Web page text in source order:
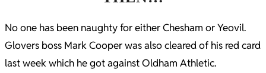
No one has been naughty for either Chesham or Yeovil.
Glovers boss Mark Cooper was also cleared of his red card
last week which he got against Oldham Athletic.